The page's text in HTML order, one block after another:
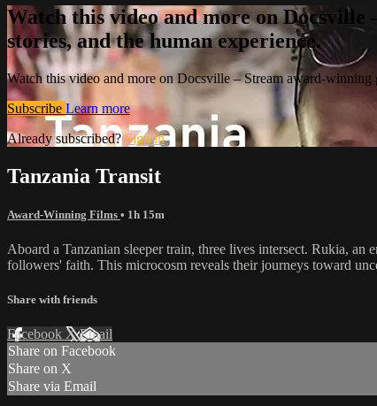
Watch this video and more on
stories, and the human experience.
Watch this video and more on Docsville – Stream award-
Subscribe Learn more
Already subscribed?Sign in
Tanzania Transit
Award-Winning Films • 1h 15m
Aboard a Tanzanian sleeper train, three lives intersect. Rukia, an
followers' faith. This microcosm reveals their journeys toward
Share with friends
Facebook XEmail
Share on Facebook
Share on X
Share via Email